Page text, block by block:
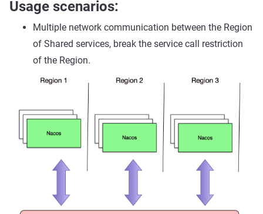
Usage scenarios:
Multiple network communication between the Region
of Shared services, break the service call restriction
of the Region.